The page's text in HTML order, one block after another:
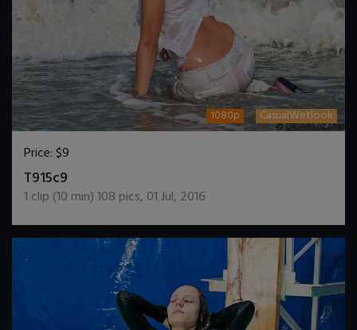
1080p CasualWetlook
Price:$9
T915c9
1 clip (10 min)108 pics, 01 Jul, 2016